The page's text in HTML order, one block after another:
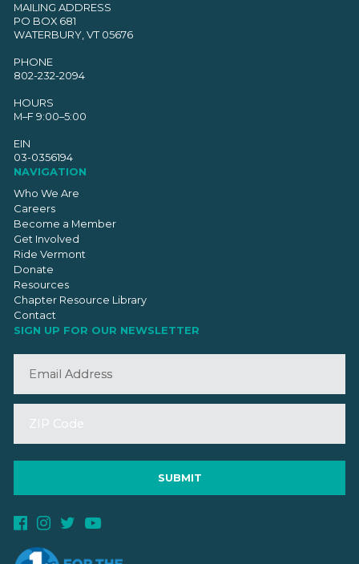
MAILING ADDRESS
PO BOX 681
WATERBURY, VT 05676
PHONE
802-232-2094
HOURS
M–F 9:00–5:00
EIN
03-0356194
NAVIGATION
Who We Are
Careers
Become a Member
Get Involved
Ride Vermont
Donate
Resources
Chapter Resource Library
Contact
SIGN UP FOR OUR NEWSLETTER